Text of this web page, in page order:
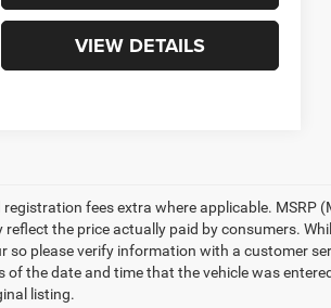
VIEW DETAILS
fees extra where applicable. MSRP
the price actually paid by consumers.
please verify information with a customer
the date and time that the vehicle was
listing.